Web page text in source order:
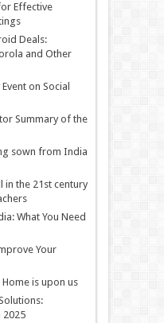
Effective
Deals:
and Other
on Social
Summary of the
sown from India
in the 21st century
What You Need
Your
is upon us
2025